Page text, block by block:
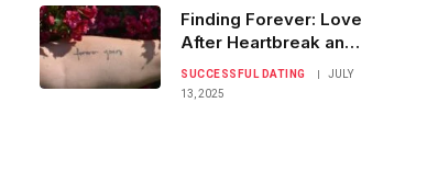
Finding Forever: Love
After Heartbreak and
Failed Dates
SUCCESSFUL DATING
JULY
13, 2025